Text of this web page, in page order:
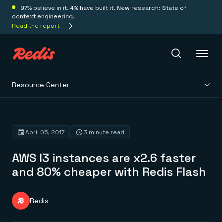
97% believe in it. 4% have built it. New research: State of
context engineering.
Read the report
Platform
Redis Iris
Real-time context for agents
Redis LangCache
Redis Context Retriever
Leverage context from anywhere
Deploy
Redis Cloud
Fully managed, fully flexible
Solutions
Resource Center
AWS I3 instances are x2.6 faster
and 80% cheaper with Redis Flash
April 05, 2017 3 minute read
Redis